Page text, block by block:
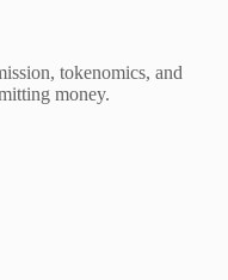
tokenomics, and
money.